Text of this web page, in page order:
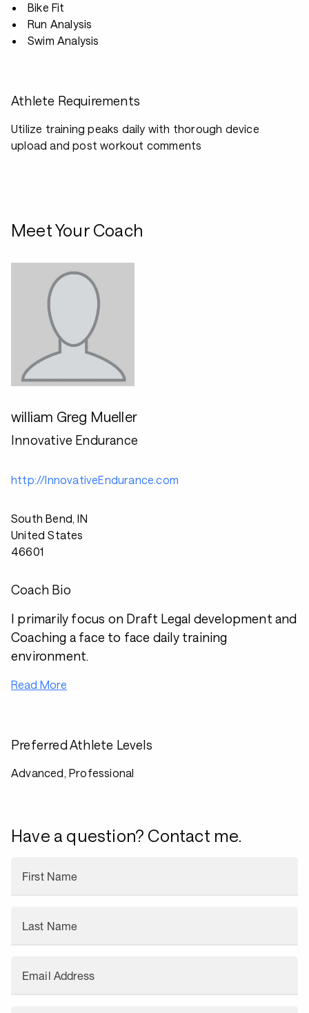
Bike Fit
Run Analysis
Swim Analysis
Athlete Requirements
Utilize training peaks daily with thorough device
upload and post workout comments
Meet Your Coach
william Greg Mueller
Innovative Endurance
http://InnovativeEndurance.com
South Bend, IN
United States
46601
Coach Bio
I primarily focus on Draft Legal development and
Coaching a face to face daily training
environment.
Read More
Preferred Athlete Levels
Advanced, Professional
Have a question? Contact me.
First Name
Last Name
Email Address